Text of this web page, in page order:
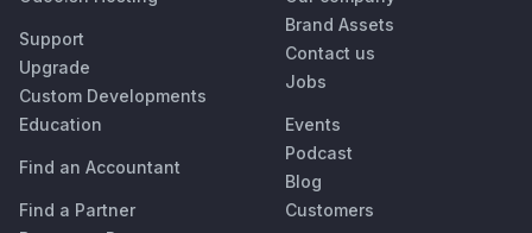
Support
Upgrade
Custom Developments
Education
Find an Accountant
Find a Partner
Brand Assets
Contact us
Jobs
Events
Podcast
Blog
Customers